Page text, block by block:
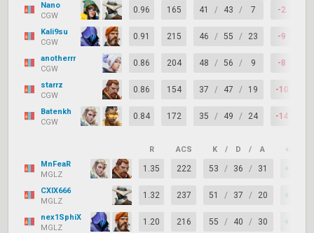
Nano
CGW
0.96 165 41 / 43 / 7 -2
Kali9su
CGW
0.91 215 46 / 55 / 23 -9
anotherrr
CGW
0.86 204 48 / 56 / 9 -8
starrz
CGW
0.86 154 37 / 47 / 19 -10
Batenkh
CGW
0.84 172 35 / 49 / 24 -14
R ACS K / D / A +/–
MnFeaR
MGLZ
1.35 222 53 / 36 / 31 +17
CXIX666
MGLZ
1.32 237 51 / 37 / 20 +14
nex1SphiX
MGLZ
1.20 216 55 / 40 / 30 +15